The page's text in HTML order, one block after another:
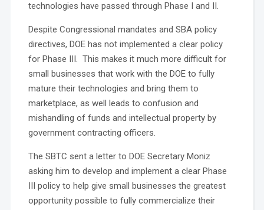
technologies have passed through Phase I and II.
Despite Congressional mandates and SBA policy
directives, DOE has not implemented a clear policy
for Phase III. This makes it much more difficult for
small businesses that work with the DOE to fully
mature their technologies and bring them to
marketplace, as well leads to confusion and
mishandling of funds and intellectual property by
government contracting officers.
The SBTC sent a letter to DOE Secretary Moniz
asking him to develop and implement a clear Phase
III policy to help give small businesses the greatest
opportunity possible to fully commercialize their